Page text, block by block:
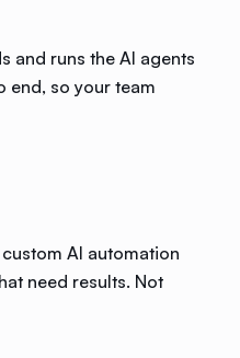
and runs the AI agents
end, so your team
AI automation
need results. Not